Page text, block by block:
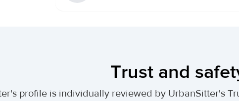
Trust and
profile is individually reviewed by UrbanSitter's